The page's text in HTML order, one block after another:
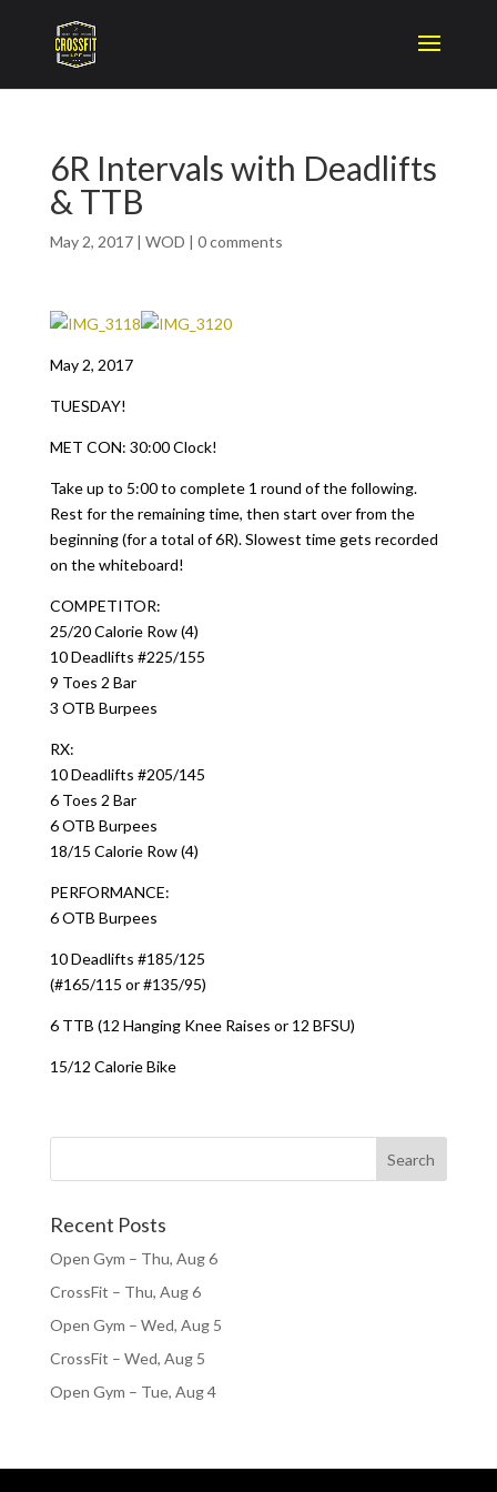
6R Intervals with Deadlifts
& TTB
May 2, 2017| WOD | 0 comments
May 2, 2017
TUESDAY!
MET CON: 30:00 Clock!
Take up to 5:00 to complete 1 round of the following.
Rest for the remaining time, then start over from the
beginning (for a total of 6R). Slowest time gets recorded
on the whiteboard!
COMPETITOR:
25/20 Calorie Row (4)
10 Deadlifts #225/155
9 Toes 2 Bar
3 OTB Burpees
RX:
10 Deadlifts #205/145
6 Toes 2 Bar
6 OTB Burpees
18/15 Calorie Row (4)
PERFORMANCE:
6 OTB Burpees
10 Deadlifts #185/125
(#165/115 or #135/95)
6 TTB (12 Hanging Knee Raises or 12 BFSU)
15/12 Calorie Bike
Recent Posts
Open Gym – Thu, Aug 6
CrossFit – Thu, Aug 6
Open Gym – Wed, Aug 5
CrossFit – Wed, Aug 5
Open Gym – Tue, Aug 4